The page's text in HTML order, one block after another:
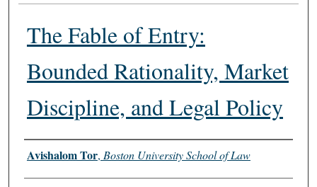
The Fable of Entry:
Bounded Rationality, Market
Discipline, and Legal Policy
Authors
Avishalom Tor, Boston University School of Law